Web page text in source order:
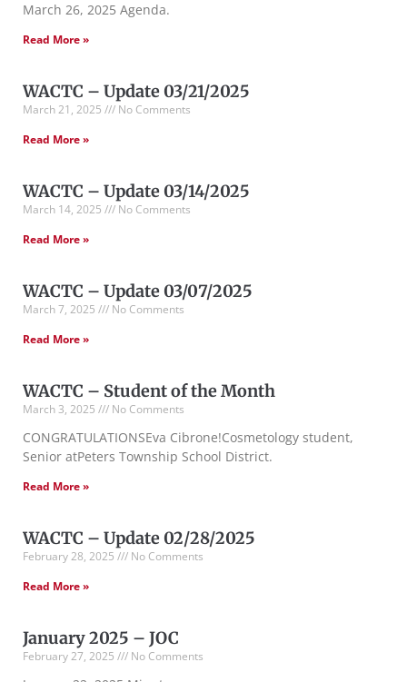
March 26, 2025 Agenda.
Read More »
WACTC – Update 03/21/2025
March 21, 2025
No Comments
Read More »
WACTC – Update 03/14/2025
March 14, 2025
No Comments
Read More »
WACTC – Update 03/07/2025
March 7, 2025
No Comments
Read More »
WACTC – Student of the Month
March 3, 2025 No Comments
CONGRATULATIONSEva Cibrone!Cosmetology student,
Senior atPeters Township School District.
Read More »
WACTC – Update 02/28/2025
February 28, 2025
No Comments
Read More »
January 2025 – JOC
February 27, 2025 No Comments